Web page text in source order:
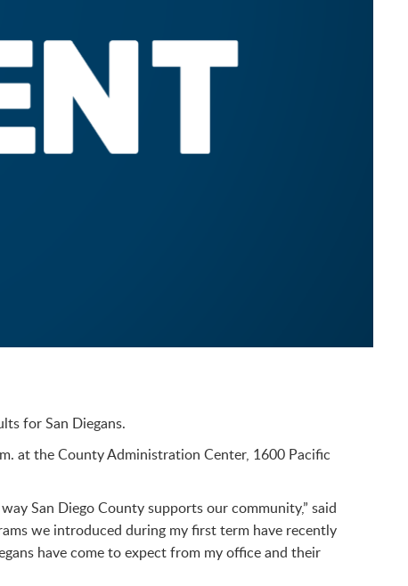
for San Diegans.
at the County Administration Center, 1600 Pacific
San Diego County supports our community,” said
we introduced during my first term have recently
have come to expect from my office and their